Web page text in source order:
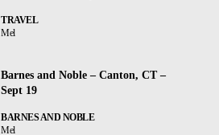
TRAVEL
Mel
Barnes and Noble – Canton, CT –
Sept 19
BARNES AND NOBLE
Mel